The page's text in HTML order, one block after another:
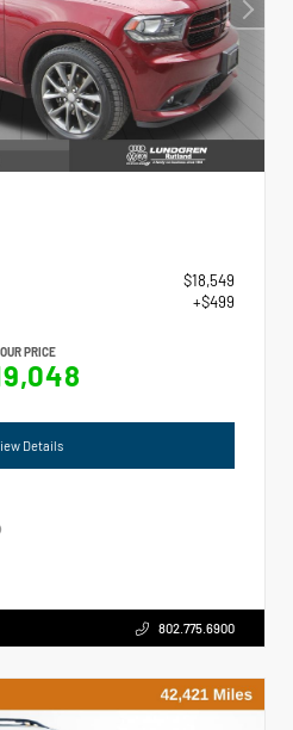
$18,549
+$499
OUR PRICE
Details
802.775.6900